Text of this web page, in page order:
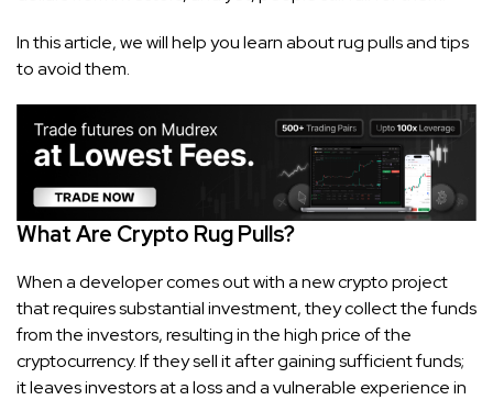
In this article, we will help you learn about rug pulls and tips
to avoid them.
What Are Crypto Rug Pulls?
When a developer comes out with a new crypto project
that requires substantial investment, they collect the funds
from the investors, resulting in the high price of the
cryptocurrency. If they sell it after gaining sufficient funds;
it leaves investors at a loss and a vulnerable experience in